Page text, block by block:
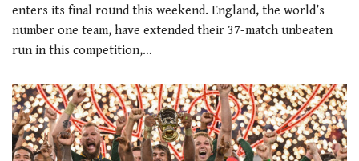
enters its final round this weekend. England, the world’s
number one team, have extended their 37-match unbeaten
run in this competition,…